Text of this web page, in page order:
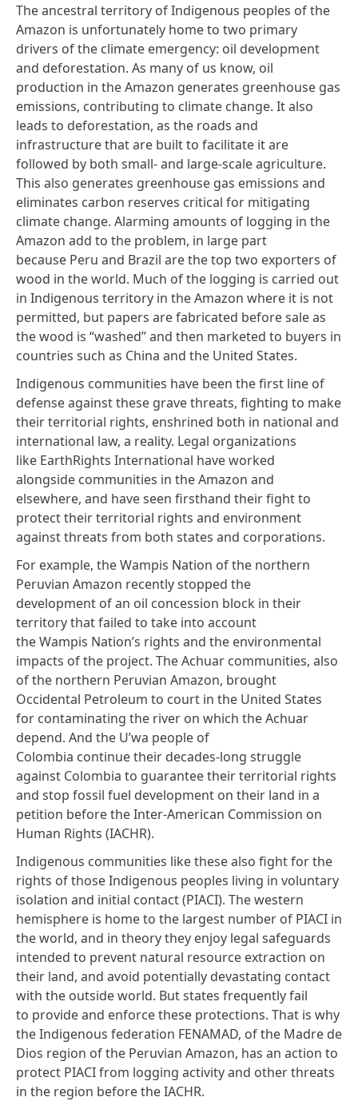
The ancestral territory of Indigenous peoples of the
Amazon is unfortunately home to two primary
drivers of the climate emergency: oil development
and deforestation. As many of us know, oil
production in the Amazon generates greenhouse gas
emissions, contributing to climate change. It also
leads to deforestation, as the roads and
infrastructure that are built to facilitate it are
followed by both small- and large-scale agriculture.
This also generates greenhouse gas emissions and
eliminates carbon reserves critical for mitigating
climate change. Alarming amounts of logging in the
Amazon add to the problem, in large part
because Peru and Brazil are the top two exporters of
wood in the world. Much of the logging is carried out
in Indigenous territory in the Amazon where it is not
permitted, but papers are fabricated before sale as
the wood is “washed” and then marketed to buyers in
countries such as China and the United States.
Indigenous communities have been the first line of
defense against these grave threats, fighting to make
their territorial rights, enshrined both in national and
international law, a reality. Legal organizations
like EarthRights International have worked
alongside communities in the Amazon and
elsewhere, and have seen firsthand their fight to
protect their territorial rights and environment
against threats from both states and corporations.
For example, the Wampis Nation of the northern
Peruvian Amazon recentlystopped the
development of an oil concession block in their
territory that failed to take into account
the Wampis Nation’s rights and the environmental
impacts of the project. The Achuar communities, also
of the northern Peruvian Amazon, brought
Occidental Petroleum to court in the United States
for contaminating the river on which the Achuar
depend. And the U’wa people of
Colombia continue their decades-long struggle
against Colombia to guarantee their territorial rights
and stop fossil fuel development on their land in a
petition before the Inter-American Commission on
Human Rights (IACHR).
Indigenous communities like these also fight for the
rights of thoseIndigenous peoples living in voluntary
isolation and initial contact(PIACI). The western
hemisphere is home to the largest number of PIACI in
the world, and in theory they enjoy legal safeguards
intended to prevent natural resource extraction on
their land, and avoid potentially devastating contact
with the outside world. But states frequently fail
to provide and enforce these protections. That is why
the Indigenous federation FENAMAD, of the Madre de
Dios region of the Peruvian Amazon, has an action to
protect PIACI from logging activity and other threats
in the region before the IACHR.